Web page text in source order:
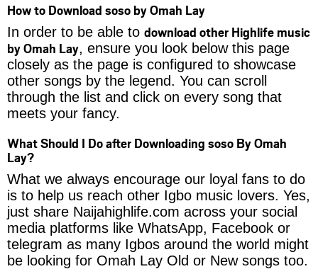
How to Download soso by Omah Lay
In order to be able to download other Highlife music
by Omah Lay, ensure you look below this page
closely as the page is configured to showcase
other songs by the legend. You can scroll
through the list and click on every song that
meets your fancy.
What Should I Do after Downloading soso By Omah
Lay?
What we always encourage our loyal fans to do
is to help us reach other Igbo music lovers. Yes,
just share Naijahighlife.com across your social
media platforms like WhatsApp, Facebook or
telegram as many Igbos around the world might
be looking for Omah Lay Old or New songs too.